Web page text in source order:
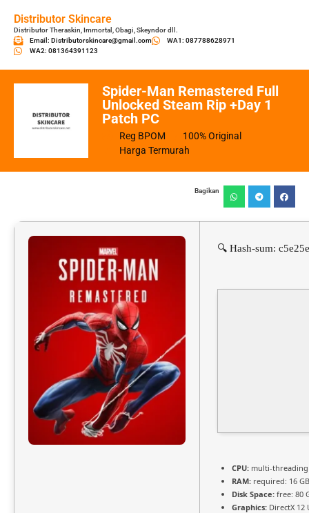
Distributor Skincare
Distributor Theraskin, Immortal, Obagi, Skeyndor dll.
Email: Distributorskincare@gmail.com
WA1: 087788628971
WA2: 081364391123
Spider-Man Remastered Full
Unlocked Steam Rip +Day 1
Patch PC
Reg BPOM
100% Original
Harga Termurah
Bagikan
🔍 Hash-sum:
CPU: multi-
RAM: required: 16
Disk Space: free: 80
Graphics: DirectX